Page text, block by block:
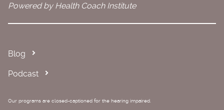
Powered by Health Coach Institute
Blog
Podcast
Our programs are closed-captioned for the hearing impaired.